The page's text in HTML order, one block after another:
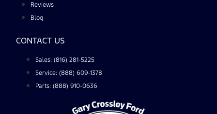
Reviews
Blog
CONTACT US
Sales: (816) 281-5225
Service: (888) 609-1378
Parts: (888) 910-0636